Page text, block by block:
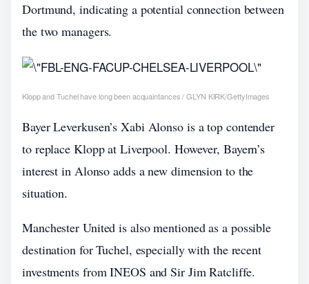
Dortmund, indicating a potential connection between
the two managers.
Klopp and Tuchel have long been acquaintances / GLYN KIRK/GettyImages
Bayer Leverkusen’s Xabi Alonso is a top contender
to replace Klopp at Liverpool. However, Bayern’s
interest in Alonso adds a new dimension to the
situation.
Manchester United is also mentioned as a possible
destination for Tuchel, especially with the recent
investments from INEOS and Sir Jim Ratcliffe.